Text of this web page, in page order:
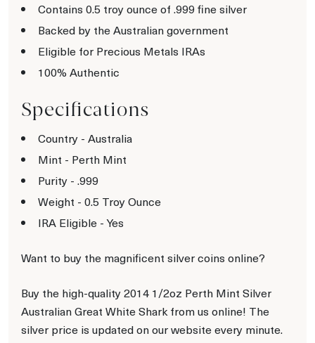
Contains 0.5 troy ounce of .999 fine silver
Backed by the Australian government
Eligible for Precious Metals IRAs
100% Authentic
Specifications
Country - Australia
Mint - Perth Mint
Purity - .999
Weight - 0.5 Troy Ounce
IRA Eligible - Yes
Want to buy the magnificent silver coins online?
Buy the high-quality 2014 1/2oz Perth Mint Silver
Australian Great White Shark from us online! The
silver price is updated on our website every minute.